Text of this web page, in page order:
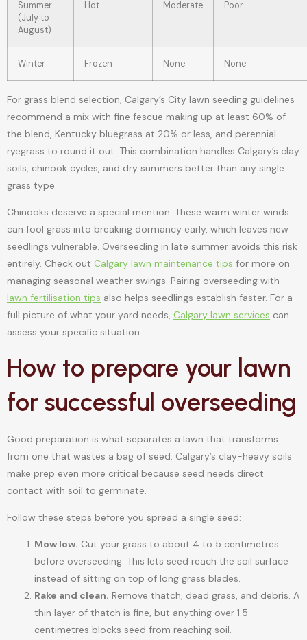
Summer
(July to
August)
Hot Moderate Poor
Winter Frozen None None
For grass blend selection, Calgary’s City lawn seeding guidelines
recommend a mix with fine fescue making up at least 60% of
the blend, Kentucky bluegrass at 20% or less, and perennial
ryegrass to round it out. This combination handles Calgary’s clay
soils, chinook cycles, and dry summers better than any single
grass type.
Chinooks deserve a special mention. These warm winter winds
can fool grass into breaking dormancy early, which leaves new
seedlings vulnerable. Overseeding in late summer avoids this risk
entirely. Check out Calgary lawn maintenance tips for more on
managing seasonal weather swings. Pairing overseeding with
lawn fertilisation tips also helps seedlings establish faster. For a
full picture of what your yard needs, Calgary lawn services can
assess your specific situation.
How to prepare your lawn
for successful overseeding
Good preparation is what separates a lawn that transforms
from one that wastes a bag of seed. Calgary’s clay-heavy soils
make prep even more critical because seed needs direct
contact with soil to germinate.
Follow these steps before you spread a single seed:
Mow low. Cut your grass to about 4 to 5 centimetres
before overseeding. This lets seed reach the soil surface
instead of sitting on top of long grass blades.
Rake and clean. Remove thatch, dead grass, and debris. A
thin layer of thatch is fine, but anything over 1.5
centimetres blocks seed from reaching soil.